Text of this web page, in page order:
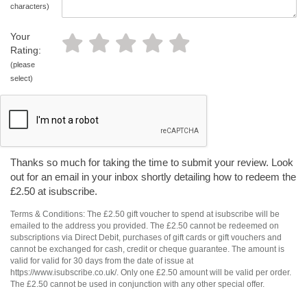
characters)
Your
Rating:
(please
select)
Thanks so much for taking the time to submit your review. Look
out for an email in your inbox shortly detailing how to redeem the
£2.50 at isubscribe.
Terms & Conditions: The £2.50 gift voucher to spend at isubscribe will be
emailed to the address you provided. The £2.50 cannot be redeemed on
subscriptions via Direct Debit, purchases of gift cards or gift vouchers and
cannot be exchanged for cash, credit or cheque guarantee. The amount is
valid for valid for 30 days from the date of issue at
https://www.isubscribe.co.uk/. Only one £2.50 amount will be valid per order.
The £2.50 cannot be used in conjunction with any other special offer.